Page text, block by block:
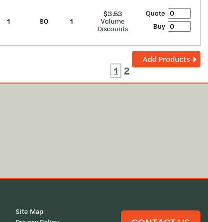
1 80 1
$3.53
Volume
Discounts
Quote
Buy
Add Products
1 2
Site Map